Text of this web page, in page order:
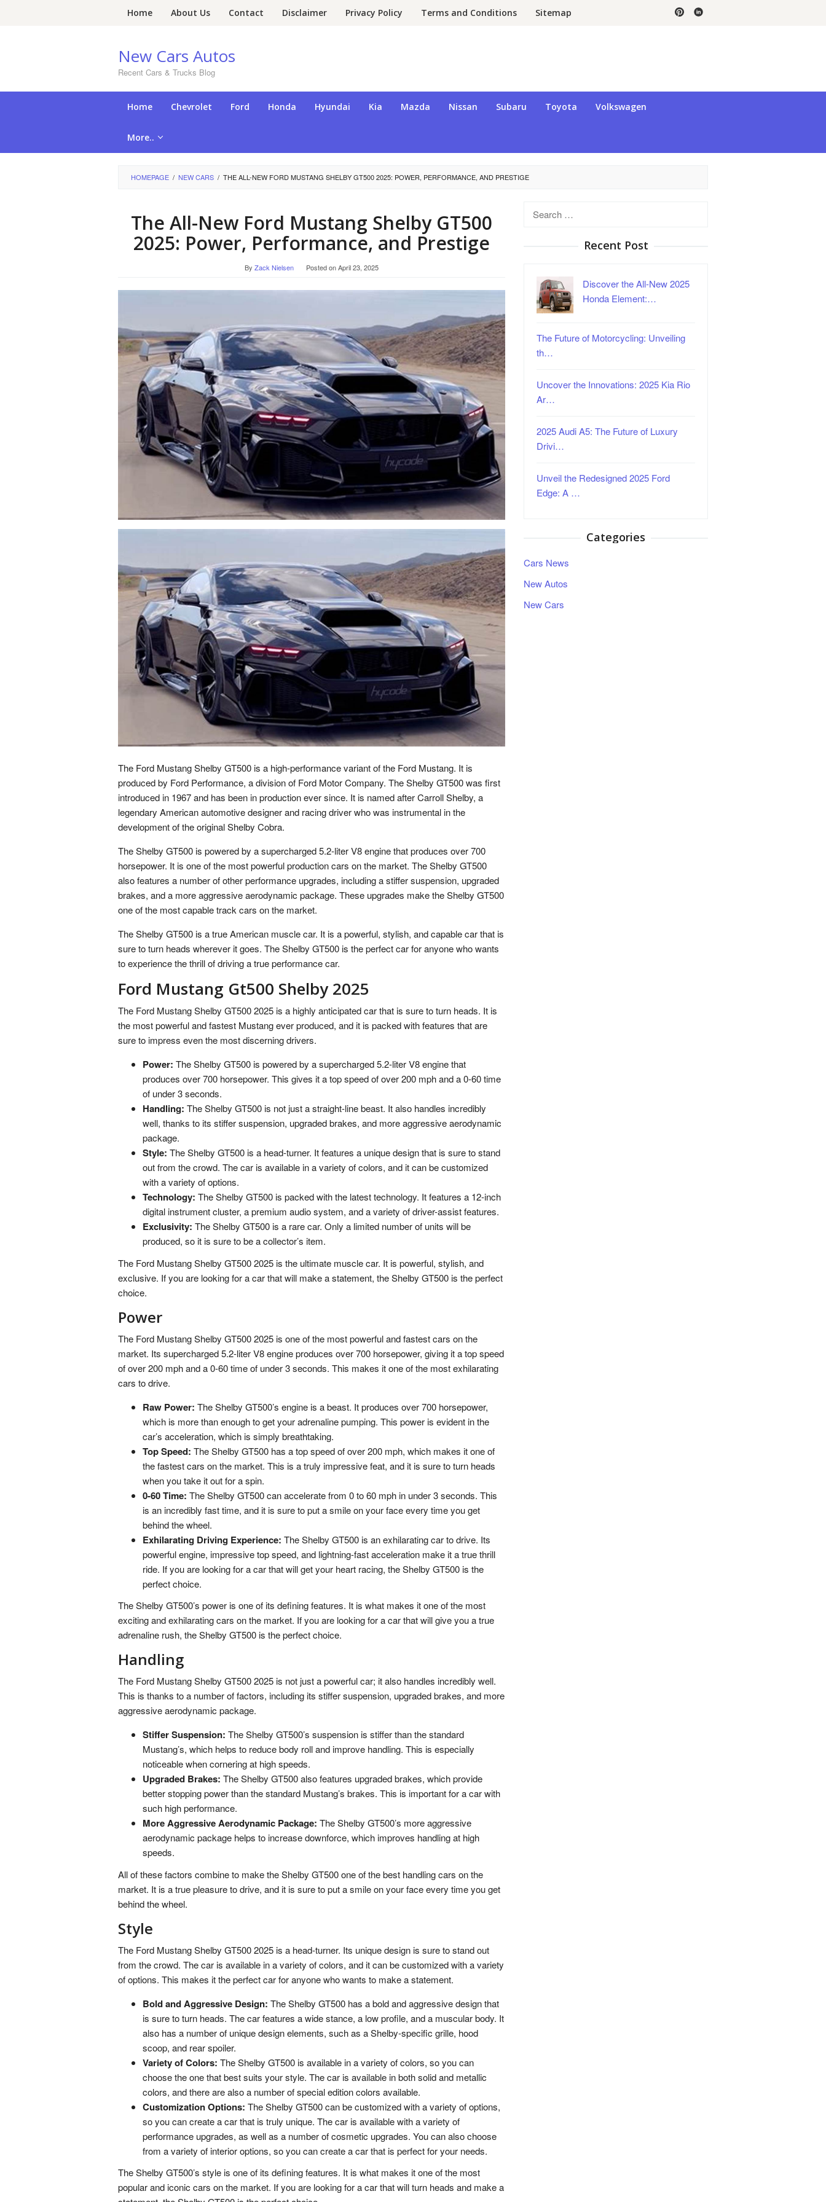
Home About Us Contact Disclaimer Privacy Policy Terms and Conditions Sitemap
New Cars Autos
Recent Cars & Trucks Blog
Home Chevrolet Ford Honda Hyundai Kia Mazda Nissan Subaru Toyota Volkswagen
More..
HOMEPAGE / NEW CARS / THE ALL-NEW FORD MUSTANG SHELBY GT500 2025: POWER, PERFORMANCE, AND PRESTIGE
The All-New Ford Mustang Shelby GT500
2025: Power, Performance, and Prestige
By Zack Nielsen Posted onApril 23, 2025
The Ford Mustang Shelby GT500 is a high-performance variant of the Ford Mustang. It is
produced by Ford Performance, a division of Ford Motor Company. The Shelby GT500 was first
introduced in 1967 and has been in production ever since. It is named after Carroll Shelby, a
legendary American automotive designer and racing driver who was instrumental in the
development of the original Shelby Cobra.
The Shelby GT500 is powered by a supercharged 5.2-liter V8 engine that produces over 700
horsepower. It is one of the most powerful production cars on the market. The Shelby GT500
also features a number of other performance upgrades, including a stiffer suspension, upgraded
brakes, and a more aggressive aerodynamic package. These upgrades make the Shelby GT500
one of the most capable track cars on the market.
The Shelby GT500 is a true American muscle car. It is a powerful, stylish, and capable car that is
sure to turn heads wherever it goes. The Shelby GT500 is the perfect car for anyone who wants
to experience the thrill of driving a true performance car.
Ford Mustang Gt500 Shelby 2025
The Ford Mustang Shelby GT500 2025 is a highly anticipated car that is sure to turn heads. It is
the most powerful and fastest Mustang ever produced, and it is packed with features that are
sure to impress even the most discerning drivers.
Power: The Shelby GT500 is powered by a supercharged 5.2-liter V8 engine that
produces over 700 horsepower. This gives it a top speed of over 200 mph and a 0-60 time
of under 3 seconds.
Handling: The Shelby GT500 is not just a straight-line beast. It also handles incredibly
well, thanks to its stiffer suspension, upgraded brakes, and more aggressive aerodynamic
package.
Style: The Shelby GT500 is a head-turner. It features a unique design that is sure to stand
out from the crowd. The car is available in a variety of colors, and it can be customized
with a variety of options.
Technology: The Shelby GT500 is packed with the latest technology. It features a 12-inch
digital instrument cluster, a premium audio system, and a variety of driver-assist features.
Exclusivity: The Shelby GT500 is a rare car. Only a limited number of units will be
produced, so it is sure to be a collector’s item.
The Ford Mustang Shelby GT500 2025 is the ultimate muscle car. It is powerful, stylish, and
exclusive. If you are looking for a car that will make a statement, the Shelby GT500 is the perfect
choice.
Power
The Ford Mustang Shelby GT500 2025 is one of the most powerful and fastest cars on the
market. Its supercharged 5.2-liter V8 engine produces over 700 horsepower, giving it a top speed
of over 200 mph and a 0-60 time of under 3 seconds. This makes it one of the most exhilarating
cars to drive.
Raw Power: The Shelby GT500’s engine is a beast. It produces over 700 horsepower,
which is more than enough to get your adrenaline pumping. This power is evident in the
car’s acceleration, which is simply breathtaking.
Top Speed: The Shelby GT500 has a top speed of over 200 mph, which makes it one of
the fastest cars on the market. This is a truly impressive feat, and it is sure to turn heads
when you take it out for a spin.
0-60 Time: The Shelby GT500 can accelerate from 0 to 60 mph in under 3 seconds. This
is an incredibly fast time, and it is sure to put a smile on your face every time you get
behind the wheel.
Exhilarating Driving Experience: The Shelby GT500 is an exhilarating car to drive. Its
powerful engine, impressive top speed, and lightning-fast acceleration make it a true thrill
ride. If you are looking for a car that will get your heart racing, the Shelby GT500 is the
perfect choice.
The Shelby GT500’s power is one of its defining features. It is what makes it one of the most
exciting and exhilarating cars on the market. If you are looking for a car that will give you a true
adrenaline rush, the Shelby GT500 is the perfect choice.
Handling
The Ford Mustang Shelby GT500 2025 is not just a powerful car; it also handles incredibly well.
This is thanks to a number of factors, including its stiffer suspension, upgraded brakes, and more
aggressive aerodynamic package.
Stiffer Suspension: The Shelby GT500’s suspension is stiffer than the standard
Mustang’s, which helps to reduce body roll and improve handling. This is especially
noticeable when cornering at high speeds.
Upgraded Brakes: The Shelby GT500 also features upgraded brakes, which provide
better stopping power than the standard Mustang’s brakes. This is important for a car with
such high performance.
More Aggressive Aerodynamic Package: The Shelby GT500’s more aggressive
aerodynamic package helps to increase downforce, which improves handling at high
speeds.
All of these factors combine to make the Shelby GT500 one of the best handling cars on the
market. It is a true pleasure to drive, and it is sure to put a smile on your face every time you get
behind the wheel.
Style
The Ford Mustang Shelby GT500 2025 is a head-turner. Its unique design is sure to stand out
from the crowd. The car is available in a variety of colors, and it can be customized with a variety
of options. This makes it the perfect car for anyone who wants to make a statement.
Bold and Aggressive Design: The Shelby GT500 has a bold and aggressive design that
is sure to turn heads. The car features a wide stance, a low profile, and a muscular body. It
also has a number of unique design elements, such as a Shelby-specific grille, hood
scoop, and rear spoiler.
Variety of Colors: The Shelby GT500 is available in a variety of colors, so you can
choose the one that best suits your style. The car is available in both solid and metallic
colors, and there are also a number of special edition colors available.
Customization Options: The Shelby GT500 can be customized with a variety of options,
so you can create a car that is truly unique. The car is available with a variety of
performance upgrades, as well as a number of cosmetic upgrades. You can also choose
from a variety of interior options, so you can create a car that is perfect for your needs.
The Shelby GT500’s style is one of its defining features. It is what makes it one of the most
popular and iconic cars on the market. If you are looking for a car that will turn heads and make a
Search
Recent Post
Discover the All-New 2025
Honda Element:…
The Future of Motorcycling: Unveiling
th…
Uncover the Innovations: 2025 Kia Rio
Ar…
2025 Audi A5: The Future of Luxury
Drivi…
Unveil the Redesigned 2025 Ford
Edge: A …
Categories
Cars News
New Autos
New Cars